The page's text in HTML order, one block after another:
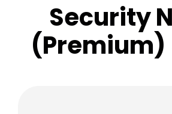
Security
(Premium)